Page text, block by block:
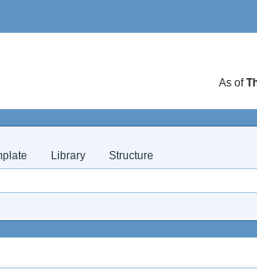
As of
Library Structure